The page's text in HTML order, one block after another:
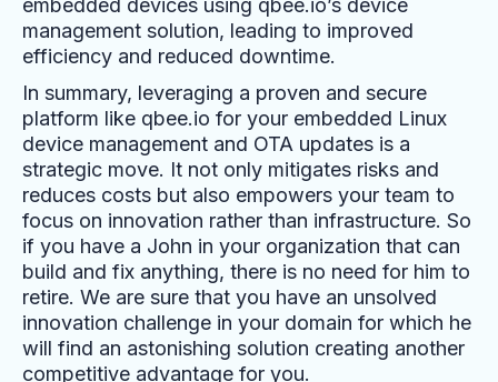
embedded devices using qbee.io’s device
management solution, leading to improved
efficiency and reduced downtime.
In summary, leveraging a proven and secure
platform like qbee.io for your embedded Linux
device management and OTA updates is a
strategic move. It not only mitigates risks and
reduces costs but also empowers your team to
focus on innovation rather than infrastructure. So
if you have a John in your organization that can
build and fix anything, there is no need for him to
retire. We are sure that you have an unsolved
innovation challenge in your domain for which he
will find an astonishing solution creating another
competitive advantage for you.